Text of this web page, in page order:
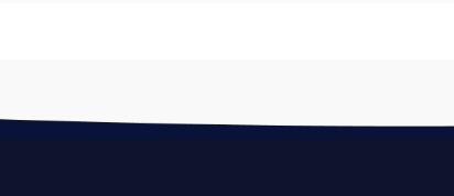
Company Services